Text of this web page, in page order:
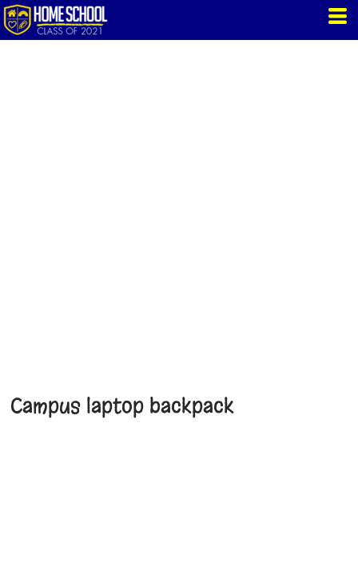
Campus laptop backpack